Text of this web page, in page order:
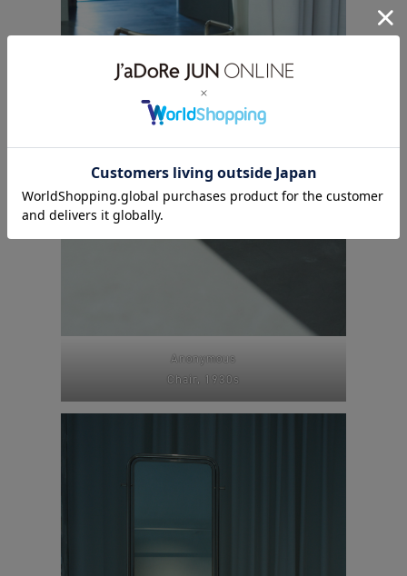
Anonymous
Chair, 1930s